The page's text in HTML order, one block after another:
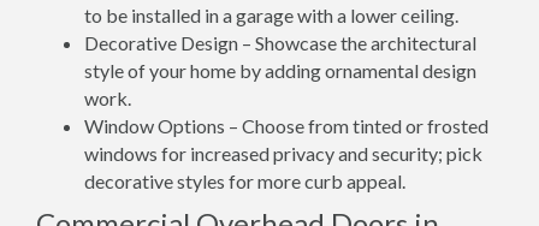
to be installed in a garage with a lower ceiling.
Decorative Design – Showcase the architectural
style of your home by adding ornamental design
work.
Window Options – Choose from tinted or frosted
windows for increased privacy and security; pick
decorative styles for more curb appeal.